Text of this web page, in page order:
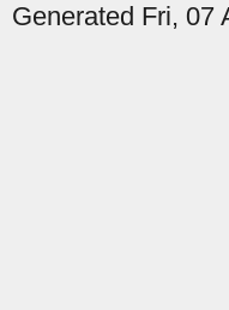
Generated Fri, 07